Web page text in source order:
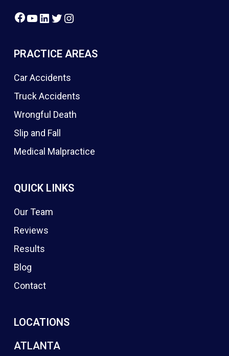
Facebook
YouTube
LinkedIn
Twitter
PRACTICE AREAS
Car Accidents
Truck Accidents
Wrongful Death
Slip and Fall
Medical Malpractice
QUICK LINKS
Our Team
Reviews
Results
Blog
Contact
LOCATIONS
ATLANTA